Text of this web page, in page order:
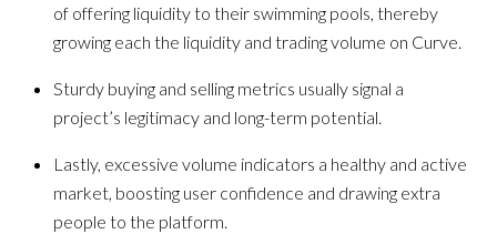
of offering liquidity to their swimming pools, thereby
growing each the liquidity and trading volume on Curve.
Sturdy buying and selling metrics usually signal a
project’s legitimacy and long-term potential.
Lastly, excessive volume indicators a healthy and active
market, boosting user confidence and drawing extra
people to the platform.